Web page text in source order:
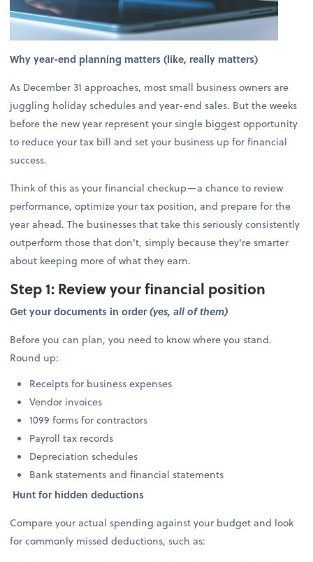
Why year-end planning matters (like, really matters)
As December 31 approaches, most small business owners are
juggling holiday schedules and year-end sales. But the weeks
before the new year represent your single biggest opportunity
to reduce your tax bill and set your business up for financial
success.
Think of this as your financial checkup—a chance to review
performance, optimize your tax position, and prepare for the
year ahead. The businesses that take this seriously consistently
outperform those that don't, simply because they're smarter
about keeping more of what they earn.
Step 1: Review your financial position
Get your documents in order(yes, all of them)
Before you can plan, you need to know where you stand.
Round up:
Receipts for business expenses
Vendor invoices
1099 forms for contractors
Payroll tax records
Depreciation schedules
Bank statements and financial statements
Hunt for hidden deductions
Compare your actual spending against your budget and look
for commonly missed deductions, such as: